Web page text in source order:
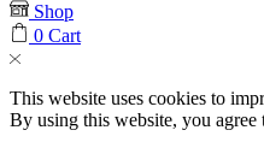
Shop
0 Cart
This website uses cookies to
By using this website, you